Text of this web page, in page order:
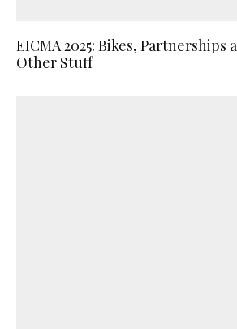
EICMA 2025: Bikes, Partnerships
Other Stuff